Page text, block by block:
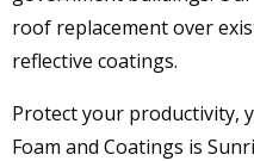
roof replacement over
reflective coatings.
Protect your productivity,
Foam and Coatings is